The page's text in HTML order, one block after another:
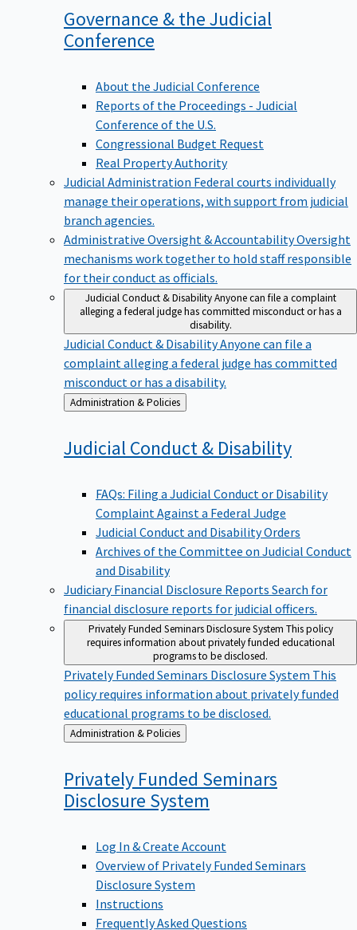
Governance & the Judicial
Conference
About the Judicial Conference
Reports of the Proceedings - Judicial
Conference of the U.S.
Congressional Budget Request
Real Property Authority
Judicial Administration Federal courts individually
manage their operations, with support from judicial
branch agencies.
Administrative Oversight & AccountabilityOversight
mechanisms work together to hold staff responsible
for their conduct as officials.
Judicial Conduct & DisabilityAnyone can file a complaint
alleging a federal judge has committed misconduct or has a
disability.
Judicial Conduct & DisabilityAnyone can file a
complaint alleging a federal judge has committed
misconduct or has a disability.
Back
to
Administration & Policies
Judicial Conduct & Disability
FAQs: Filing a Judicial Conduct or Disability
Complaint Against a Federal Judge
Judicial Conduct and Disability Orders
Archives of the Committee on Judicial Conduct
and Disability
Judiciary Financial Disclosure Reports Search for
financial disclosure reports for judicial officers.
Privately Funded Seminars Disclosure System This policy
requires information about privately funded educational
programs to be disclosed.
Privately Funded Seminars Disclosure System This
policy requires information about privately funded
educational programs to be disclosed.
Back
to
Administration & Policies
Privately Funded Seminars
Disclosure System
Log In & Create Account
Overview of Privately Funded Seminars
Disclosure System
Instructions
Frequently Asked Questions